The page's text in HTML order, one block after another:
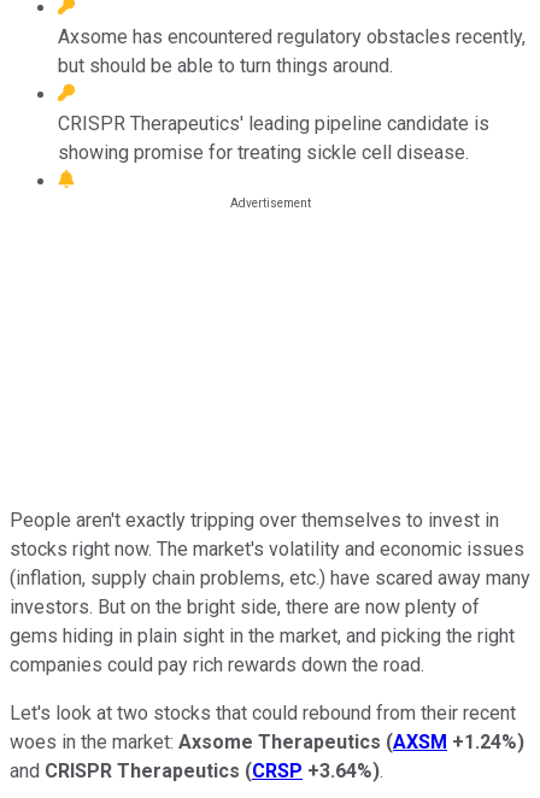
Axsome has encountered regulatory obstacles recently,
but should be able to turn things around.
CRISPR Therapeutics' leading pipeline candidate is
showing promise for treating sickle cell disease.
People aren't exactly tripping over themselves to invest in
stocks right now. The market's volatility and economic issues
(inflation, supply chain problems, etc.) have scared away many
investors. But on the bright side, there are now plenty of
gems hiding in plain sight in the market, and picking the right
companies could pay rich rewards down the road.
Let's look at two stocks that could rebound from their recent
woes in the market: Axsome Therapeutics (AXSM +1.24%)
and CRISPR Therapeutics (CRSP +3.64%).